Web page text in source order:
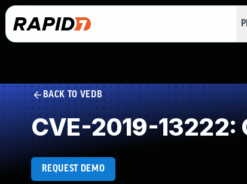
BACK TO VEDB
CVE-2019-13222:
REQUEST DEMO